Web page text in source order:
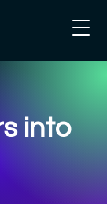
into